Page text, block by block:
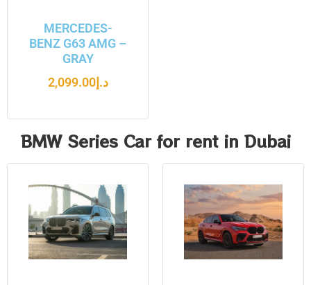
MERCEDES-
BENZ G63 AMG –
GRAY
د.إ2,099.00
BMW Series Car for rent in Dubai